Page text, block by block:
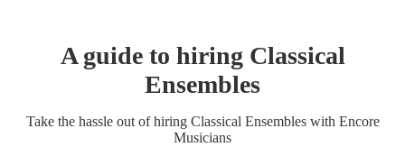
A guide to hiring Classical
Ensembles
Take the hassle out of hiring Classical Ensembleswith Encore
Musicians